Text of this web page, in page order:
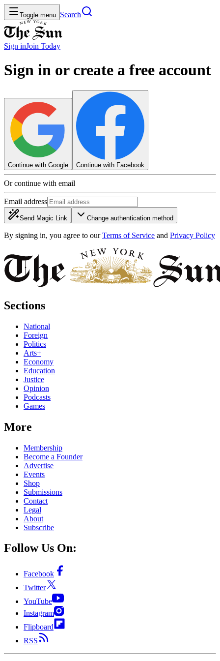
Toggle menu Search
Sign inJoin Today
Sign in or create a free account
Continue with Google Continue with Facebook
Or continue with email
Email address
Send Magic Link Change authentication method
By signing in, you agree to our Terms of Service and Privacy Policy
Sections
National
Foreign
Politics
Arts+
Economy
Education
Justice
Opinion
Podcasts
Games
More
Membership
Become a Founder
Advertise
Events
Shop
Submissions
Contact
Legal
About
Subscribe
Follow Us On:
Facebook
Twitter
YouTube
Instagram
Flipboard
RSS